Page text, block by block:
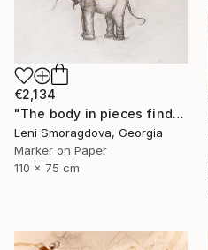
€2,134
"The body in pieces finds its unity in the image of the other" Drawing
Leni Smoragdova, Georgia
Marker on Paper
110 x 75 cm